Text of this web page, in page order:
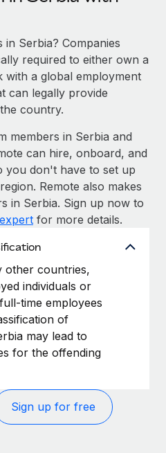
Serbia? Companies
required to either own a
a global employment
can legally provide
country.
members in Serbia and
can hire, onboard, and
you don't have to set up
Remote also makes
in Serbia. Sign up now to
for more details.
other countries,
individuals or
time employees
of
may lead to
for the offending
Sign up for free